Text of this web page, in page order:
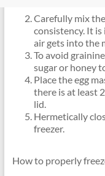
Carefully mix
consistency. It
air gets into the
To avoid
sugar or honey
Place the egg
there is at least
lid.
Hermetically
freezer.
How to properly